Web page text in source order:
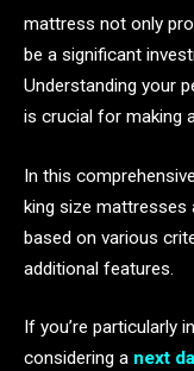
mattress not only
be a significant
Understanding your
is crucial for making
In this
king size mattresses
based on various
additional features.
If you’re particularly
considering a next